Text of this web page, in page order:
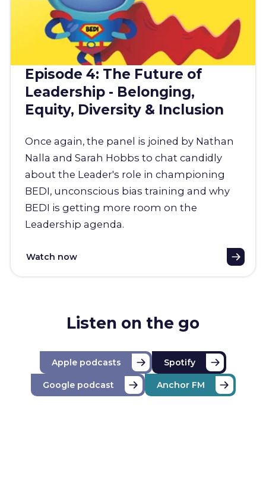
Episode 4: The Future of
Leadership - Belonging,
Equity, Diversity & Inclusion
Once again, the panel is joined by Nathan
Nalla and Sarah Hobbs to chat candidly
about the Leader's role in championing
BEDI, unconscious bias training and why
BEDI is getting more room on the
Leadership agenda.
Watch now
Listen on the go
Apple podcasts Spotify
Google podcast Anchor FM